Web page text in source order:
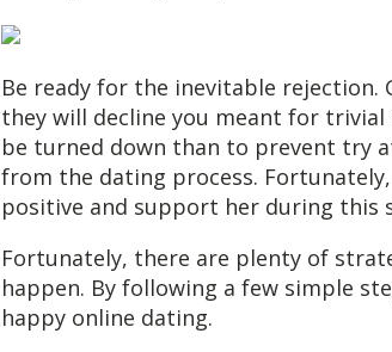
Be ready for the inevitable
they will decline you meant for
be turned down than to prevent try
from the dating process.
positive and support her during this
Fortunately, there are plenty of
happen. By following a few simple
happy online dating.